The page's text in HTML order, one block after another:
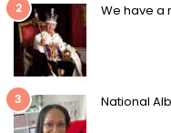
2 We have a
3 National